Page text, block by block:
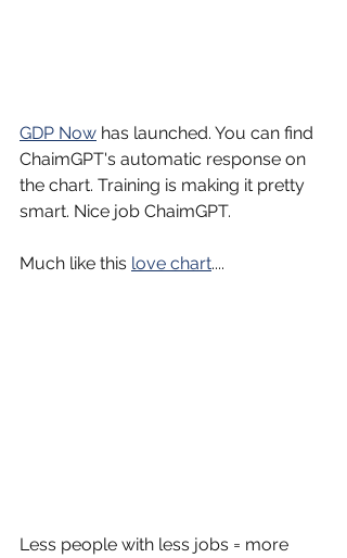
GDP Now has launched. You can find
ChaimGPT's automatic response on
the chart. Training is making it pretty
smart. Nice job ChaimGPT.
Much like this love chart....
Less people with less jobs = more